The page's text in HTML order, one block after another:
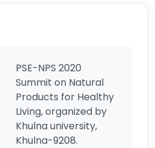
PSE-NPS 2020
Summit on Natural
Products for Healthy
Living, organized by
Khulna university,
Khulna-9208.